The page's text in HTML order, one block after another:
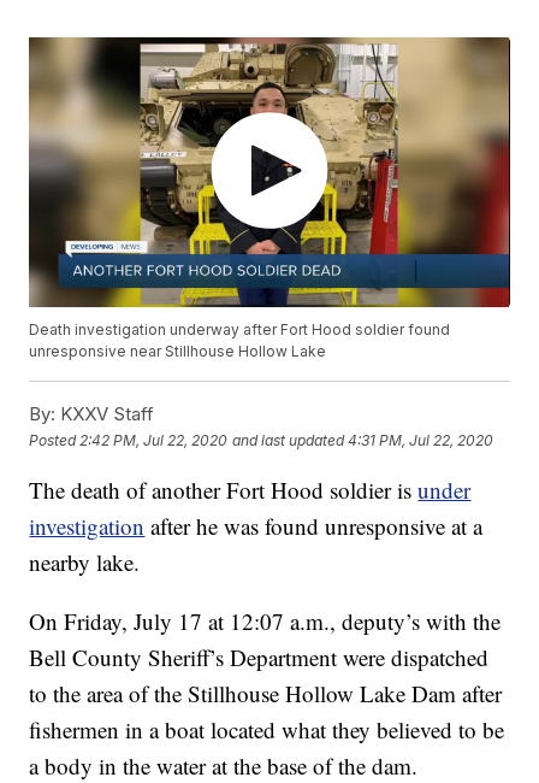
Death investigation underway after Fort Hood soldier found
unresponsive near Stillhouse Hollow Lake
By: KXXV Staff
Posted 2:42 PM, Jul 22, 2020 and last updated 4:31 PM, Jul 22, 2020
The death of another Fort Hood soldier isunder
investigation after he was found unresponsive at a
nearby lake.
On Friday, July 17 at 12:07 a.m., deputy’s with the
Bell County Sheriff’s Department were dispatched
to the area of the Stillhouse Hollow Lake Dam after
fishermen in a boat located what they believed to be
a body in the water at the base of the dam.